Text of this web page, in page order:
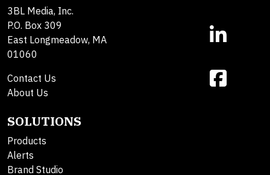
3BL Media, Inc.
P.O. Box 309
East Longmeadow, MA
01060
Contact Us
About Us
SOLUTIONS
Products
Alerts
Brand Studio